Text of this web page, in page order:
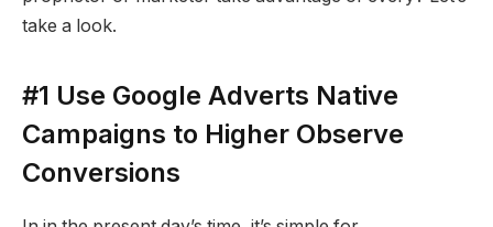
take a look.
#1 Use Google Adverts Native
Campaigns to Higher Observe
Conversions